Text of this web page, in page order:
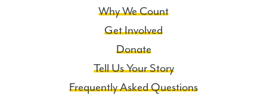
Why We Count
Get Involved
Donate
Tell Us Your Story
Frequently Asked Questions